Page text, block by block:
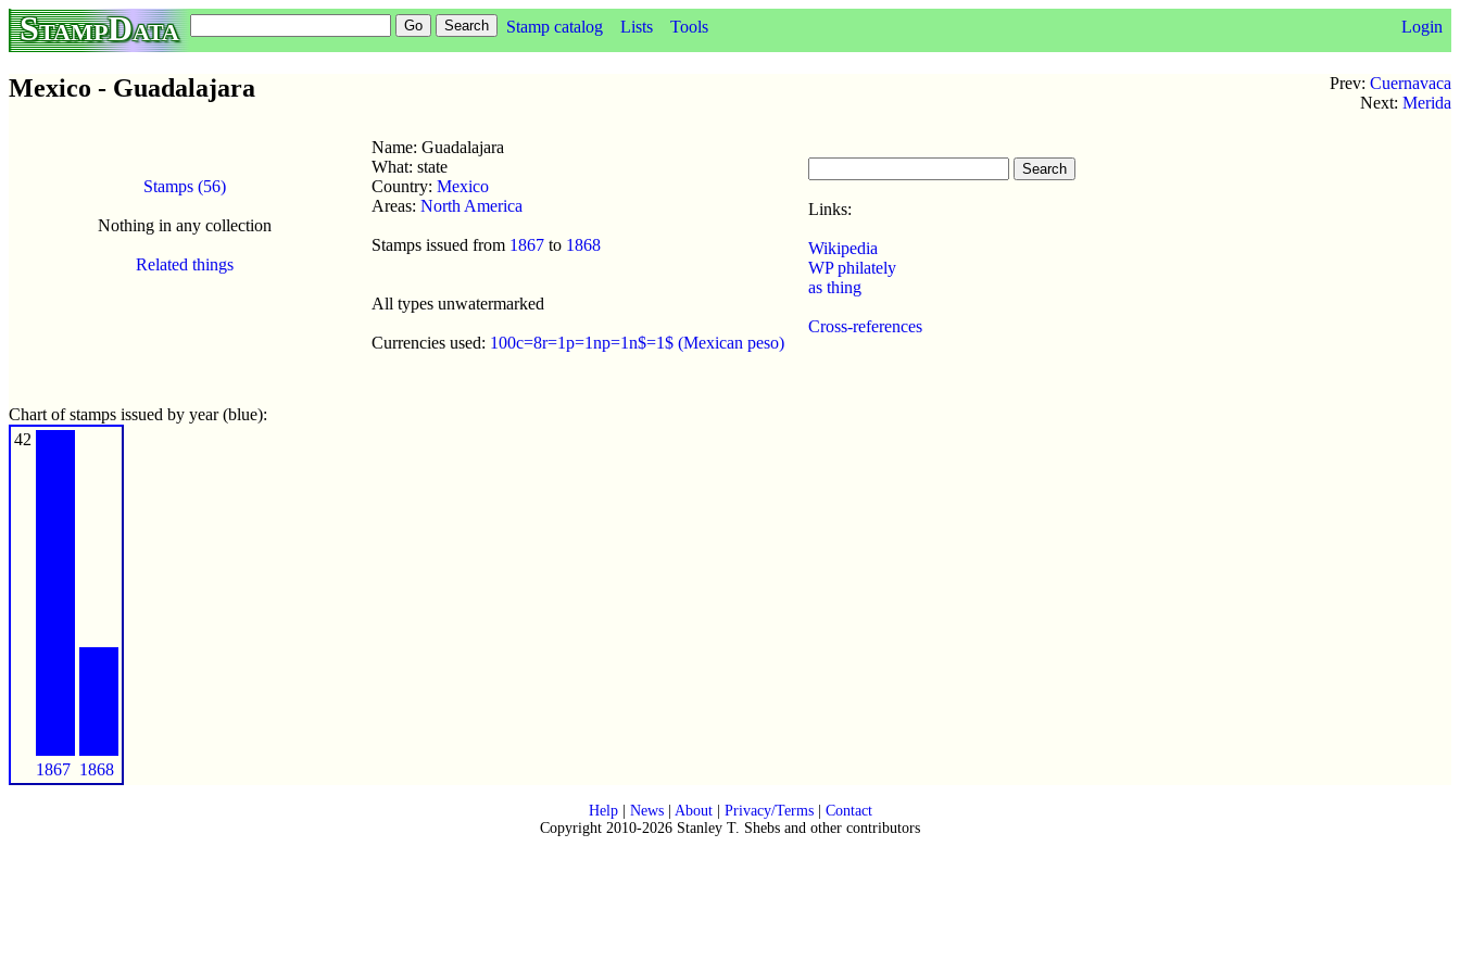
StampData Stamp catalog Lists Tools Login
Prev: Cuernavaca
Next: Merida
Mexico - Guadalajara
Stamps (56)
Nothing in any collection
Related things
Name: Guadalajara
What: state
Country: Mexico
Areas: North America
Stamps issued from 1867 to 1868
All types unwatermarked
Currencies used: 100c=8r=1p=1np=1n$=1$ (Mexican peso)
Links:
Wikipedia
WP philately
as thing
Cross-references
Chart of stamps issued by year (blue):
42
1867 1868
Help| News| About| Privacy/Terms| Contact
Copyright 2010-2026 Stanley T. Shebs and other contributors